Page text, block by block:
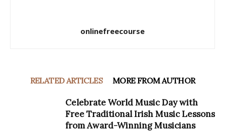
onlinefreecourse
RELATED ARTICLES MORE FROM AUTHOR
Celebrate World Music Day with
Free Traditional Irish Music Lessons
from Award-Winning Musicians